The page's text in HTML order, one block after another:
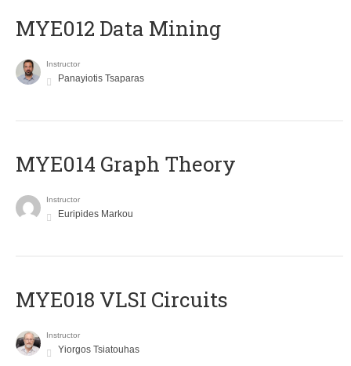
MYE012 Data Mining
Instructor
Panayiotis Tsaparas
ΜΥΕ014 Graph Theory
Instructor
Euripides Markou
MYE018 VLSI Circuits
Instructor
Yiorgos Tsiatouhas